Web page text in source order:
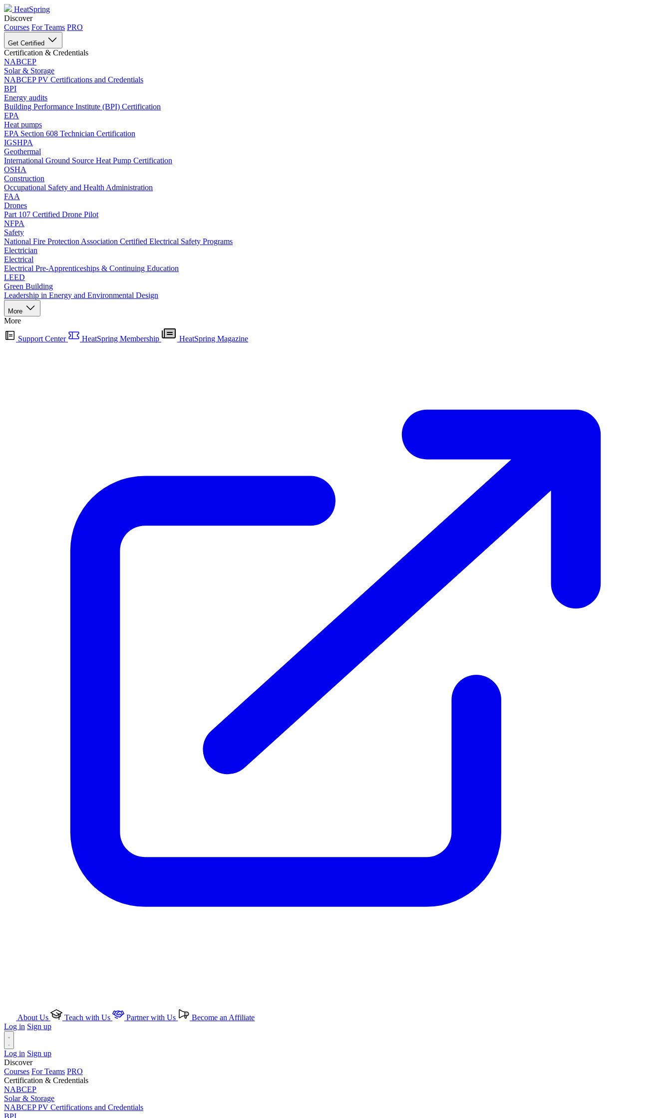
HeatSpring
Discover
Courses For Teams PRO
Get Certified
Certification & Credentials
NABCEP
Solar & Storage
NABCEP PV Certifications and Credentials
BPI
Energy audits
Building Performance Institute (BPI) Certification
EPA
Heat pumps
EPA Section 608 Technician Certification
IGSHPA
Geothermal
International Ground Source Heat Pump Certification
OSHA
Construction
Occupational Safety and Health Administration
FAA
Drones
Part 107 Certified Drone Pilot
NFPA
Safety
National Fire Protection Association Certified Electrical Safety Programs
Electrician
Electrical
Electrical Pre-Apprenticeships & Continuing Education
LEED
Green Building
Leadership in Energy and Environmental Design
More
More
Support Center HeatSpring Membership HeatSpring Magazine
About Us Teach with Us Partner with Us
Become an Affiliate
Log in Sign up
Log in Sign up
Discover
Courses For Teams PRO
Certification & Credentials
NABCEP
Solar & Storage
NABCEP PV Certifications and Credentials
BPI